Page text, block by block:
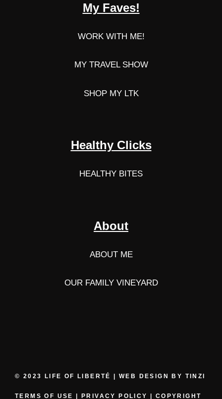
My Faves!
WORK WITH ME!
MY TRAVEL SHOW
SHOP MY LTK
Healthy Clicks
HEALTHY BITES
About
ABOUT ME
OUR FAMILY VINEYARD
© 2023 LIFE OF LIBERTÉ | WEB DESIGN BY TINZI
TERMS OF USE |PRIVACY POLICY | COPYRIGHT